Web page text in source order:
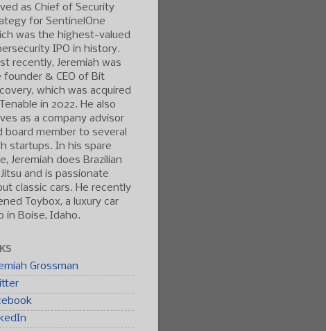
as Chief of Security
for SentinelOne
was the highest-valued
IPO in history.
recently, Jeremiah was
founder & CEO of Bit
which was acquired
in 2022. He also
as a company advisor
board member to several
startups. In his spare
Jeremiah does Brazilian
and is passionate
classic cars. He recently
Toybox, a luxury car
in Boise, Idaho.
Grossman